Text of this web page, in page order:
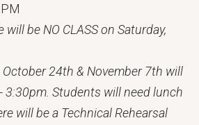
will be NO CLASS on Saturday,
October 24th & November 7th will
3:30pm. Students will need lunch
will be a Technical Rehearsal